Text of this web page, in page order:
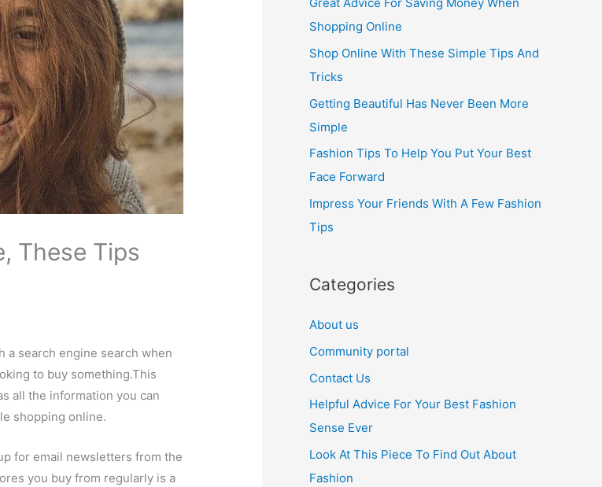
These Tips
a search engine search when
to buy something.This
all the information you can
shopping online.
for email newsletters from the
you buy from regularly is a
h
Shopping Online
Shop Online With These Simple Tips And
Tricks
Getting Beautiful Has Never Been More
Simple
Fashion Tips To Help You Put Your Best
Face Forward
Impress Your Friends With A Few Fashion
Tips
Categories
About us
Community portal
Contact Us
Helpful Advice For Your Best Fashion
Sense Ever
Look At This Piece To Find Out About
Fashion